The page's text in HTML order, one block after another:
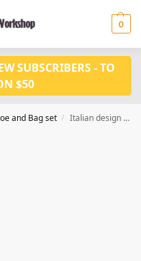
0
SUBSCRIBERS - TO
$50
and Bag set / Italian design fashion Nigerian wedding shoes and matched bag set WH1004